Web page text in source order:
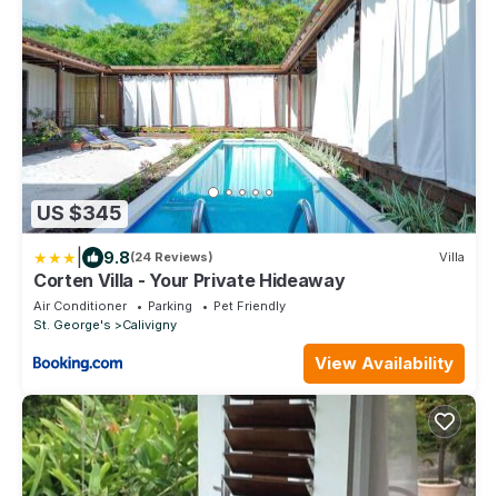
US $345
9.8(24 Reviews) Villa
Corten Villa - Your Private Hideaway
Air Conditioner Parking
Pet Friendly
St. George's
Calivigny
View Availability